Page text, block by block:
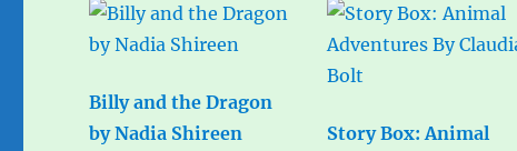
Billy and the Dragon
by Nadia Shireen
Story Box: Animal